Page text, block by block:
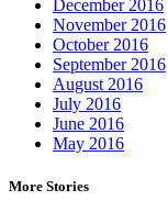
December 2016
November 2016
October 2016
September 2016
August 2016
July 2016
June 2016
May 2016
More Stories